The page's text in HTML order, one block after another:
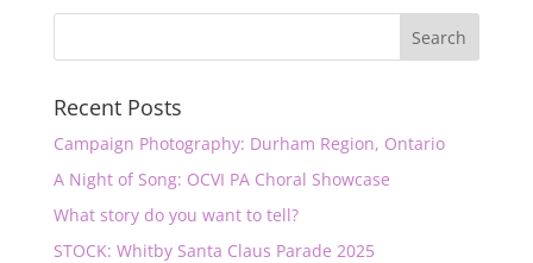
Recent Posts
Campaign Photography: Durham Region, Ontario
A Night of Song: OCVI PA Choral Showcase
What story do you want to tell?
STOCK: Whitby Santa Claus Parade 2025